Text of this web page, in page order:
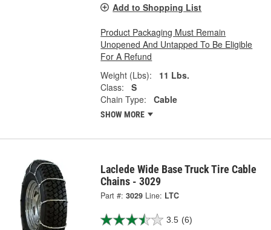
Add to Shopping List
Product Packaging Must Remain
Unopened And Untapped To Be Eligible
For A Refund
Weight (Lbs):
11 Lbs.
Class:
S
Chain Type:
Cable
SHOW MORE
Laclede Wide Base Truck Tire Cable
Chains - 3029
Part #: 3029 Line: LTC
3.5 (6)